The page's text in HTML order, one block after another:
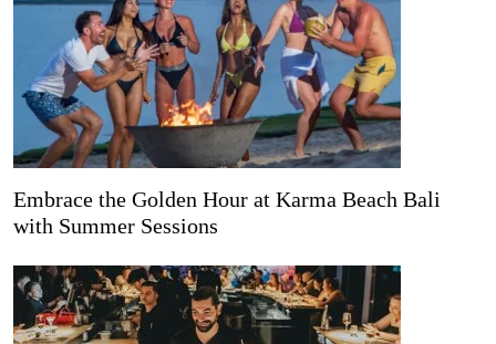
Embrace the Golden Hour at Karma Beach Bali
with Summer Sessions